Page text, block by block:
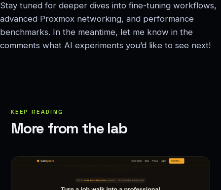
Stay tuned for deeper dives into fine-tuning workflows,
advanced Proxmox networking, and performance
benchmarks. In the meantime, let me know in the
comments what AI experiments you’d like to see next!
KEEP READING
More from the lab